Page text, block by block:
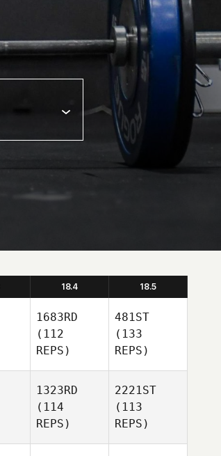
18.4 18.5
1683RD
(112
REPS)
481ST
(133
REPS)
1323RD
(114
REPS)
2221ST
(113
REPS)